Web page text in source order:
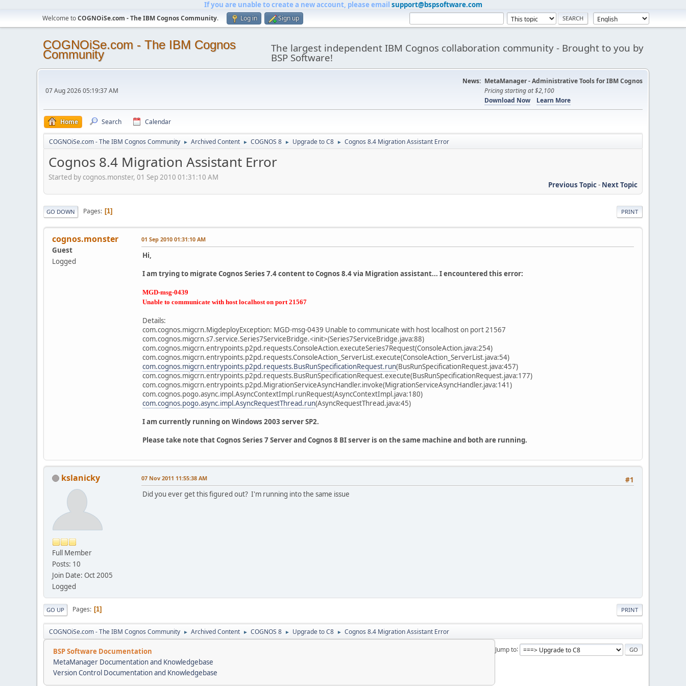
If you are unable to create a new account, please email support@bspsoftware.com
Welcome toCOGNOiSe.com - The IBM Cognos Community. Log in Sign up
COGNOiSe.com - The IBM Cognos
Community The largest independent IBM Cognos collaboration community - Brought to you by
BSP Software!
07 Aug 2026 05:19:37 AM
News: MetaManager - Administrative Tools for IBM Cognos
Pricing starting at $2,100
Download Now
Learn More
Home Search Calendar
COGNOiSe.com - The IBM Cognos Community ► Archived Content ► COGNOS 8 ► Upgrade to C8 ► Cognos 8.4 Migration Assistant Error
Cognos 8.4 Migration Assistant Error
Started by cognos.monster, 01 Sep 2010 01:31:10 AM
Previous Topic- Next Topic
PRINT
GO DOWN Pages 1
cognos.monster
Guest
Logged
01 Sep 2010 01:31:10 AM
Hi,
I am trying to migrate Cognos Series 7.4 content to Cognos 8.4 via Migration assistant... I encountered this error:
MGD-msg-0439
Unable to communicate with host localhost on port 21567
Details:
com.cognos.migcrn.MigdeployException: MGD-msg-0439 Unable to communicate with host localhost on port 21567
com.cognos.migcrn.s7.service.Series7ServiceBridge.<init>(Series7ServiceBridge.java:88)
com.cognos.migcrn.entrypoints.p2pd.requests.ConsoleAction.executeSeries7Request(ConsoleAction.java:254)
com.cognos.migcrn.entrypoints.p2pd.requests.ConsoleAction_ServerList.execute(ConsoleAction_ServerList.java:54)
com.cognos.migcrn.entrypoints.p2pd.requests.BusRunSpecificationRequest.run(BusRunSpecificationRequest.java:457)
com.cognos.migcrn.entrypoints.p2pd.requests.BusRunSpecificationRequest.execute(BusRunSpecificationRequest.java:177)
com.cognos.migcrn.entrypoints.p2pd.MigrationServiceAsyncHandler.invoke(MigrationServiceAsyncHandler.java:141)
com.cognos.pogo.async.impl.AsyncContextImpl.runRequest(AsyncContextImpl.java:180)
com.cognos.pogo.async.impl.AsyncRequestThread.run(AsyncRequestThread.java:45)
I am currently running on Windows 2003 server SP2.
Please take note that Cognos Series 7 Server and Cognos 8 BI server is on the same machine and both are running.
kslanicky
Full Member
Posts: 10
Join Date: Oct 2005
Logged
#1
07 Nov 2011 11:55:38 AM
Did you ever get this figured out? I'm running into the same issue
PRINT
GO UP Pages 1
COGNOiSe.com - The IBM Cognos Community ► Archived Content ► COGNOS 8 ► Upgrade to C8 ► Cognos 8.4 Migration Assistant Error
Jump to
BSP Software Documentation
MetaManager Documentation and Knowledgebase
Version Control Documentation and Knowledgebase